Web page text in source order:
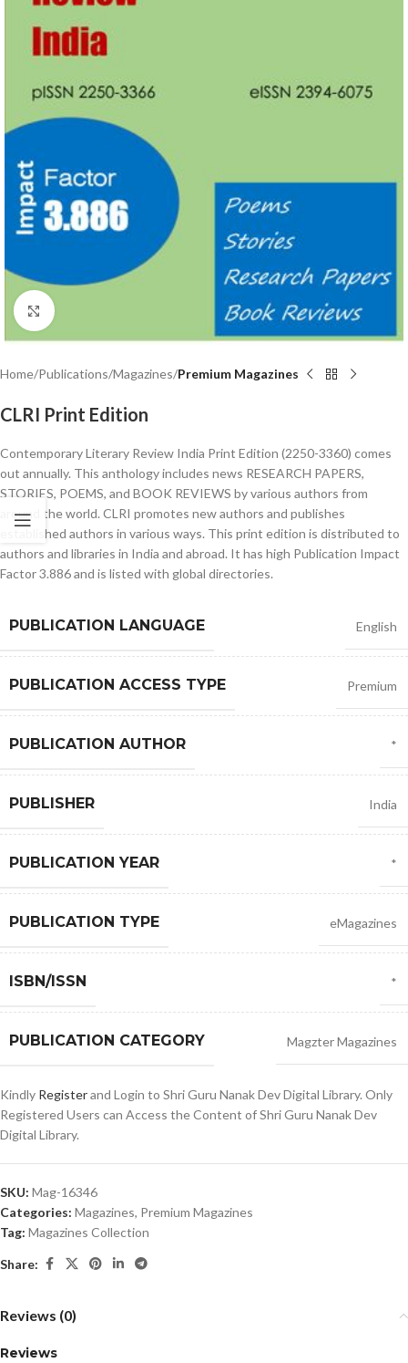
Click to enlarge
Home Publications Magazines Premium Magazines
CLRI Print Edition
Contemporary Literary Review India Print Edition (2250-3360) comes
out annually. This anthology includes news RESEARCH PAPERS,
STORIES, POEMS, and BOOK REVIEWS by various authors from
around the world. CLRI promotes new authors and publishes
established authors in various ways. This print edition is distributed to
authors and libraries in India and abroad. It has high Publication Impact
Factor 3.886 and is listed with global directories.
PUBLICATION LANGUAGE English
PUBLICATION ACCESS TYPE Premium
PUBLICATION AUTHOR *
PUBLISHER India
PUBLICATION YEAR *
PUBLICATION TYPE eMagazines
ISBN/ISSN *
PUBLICATION CATEGORY Magzter Magazines
Kindly Registerand Login to Shri Guru Nanak Dev Digital Library. Only
Registered Users can Access the Content of Shri Guru Nanak Dev
Digital Library.
SKU: Mag-16346
Categories: Magazines, Premium Magazines
Tag: Magazines Collection
Share:
Reviews (0)
Reviews